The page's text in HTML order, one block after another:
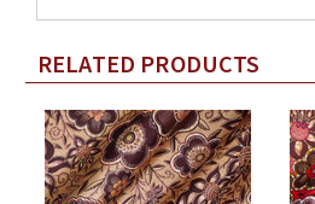
RELATED PRODUCTS